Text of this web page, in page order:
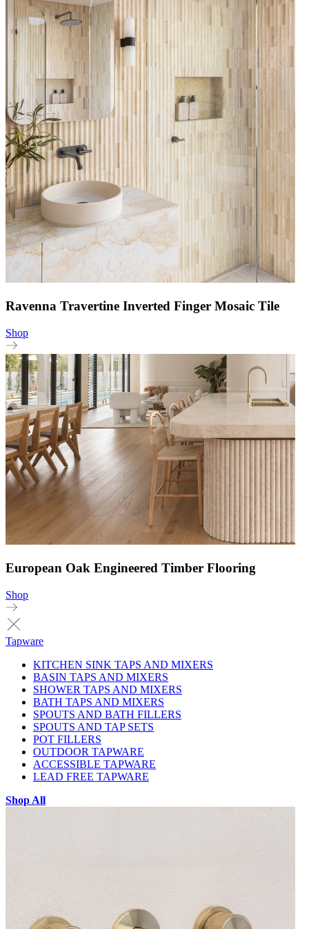
Ravenna Travertine Inverted Finger Mosaic Tile
Shop
European Oak Engineered Timber Flooring
Shop
Tapware
KITCHEN SINK TAPS AND MIXERS
BASIN TAPS AND MIXERS
SHOWER TAPS AND MIXERS
BATH TAPS AND MIXERS
SPOUTS AND BATH FILLERS
SPOUTS AND TAP SETS
POT FILLERS
OUTDOOR TAPWARE
ACCESSIBLE TAPWARE
LEAD FREE TAPWARE
Shop All